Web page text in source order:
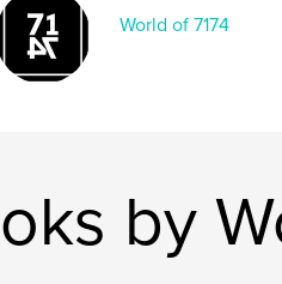
World of 7174
by